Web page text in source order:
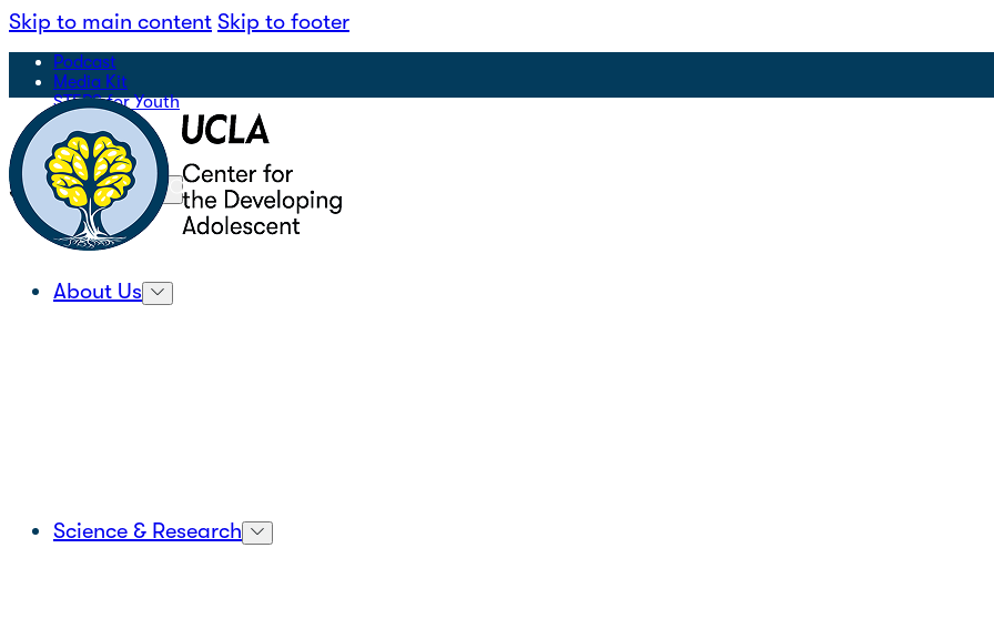
Skip to main content Skip to footer
Podcast
Media Kit
STEPS for Youth
Sign Up for Our Newsletter
|
Search
About Us
Science & Research